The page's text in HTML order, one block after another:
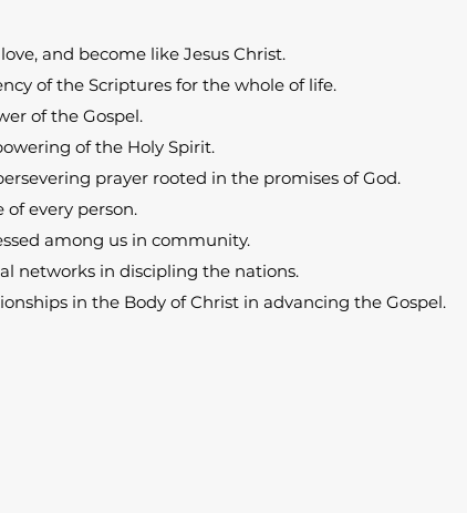
and become like Jesus Christ.
of the Scriptures for the whole of life.
of the Gospel.
of the Holy Spirit.
prayer rooted in the promises of God.
every person.
among us in community.
networks in discipling the nations.
in the Body of Christ in advancing the Gospel.